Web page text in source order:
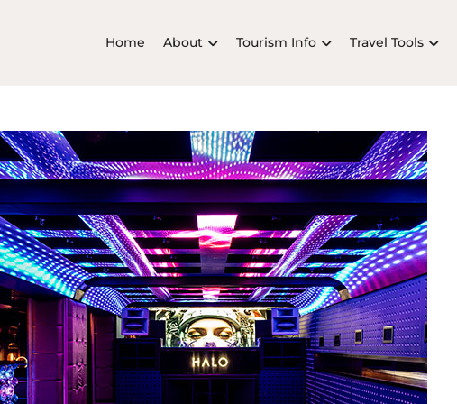
Home About Tourism Info Travel Tools